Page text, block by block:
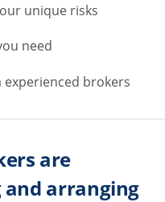
unique risks
need
experienced brokers
are
and arranging